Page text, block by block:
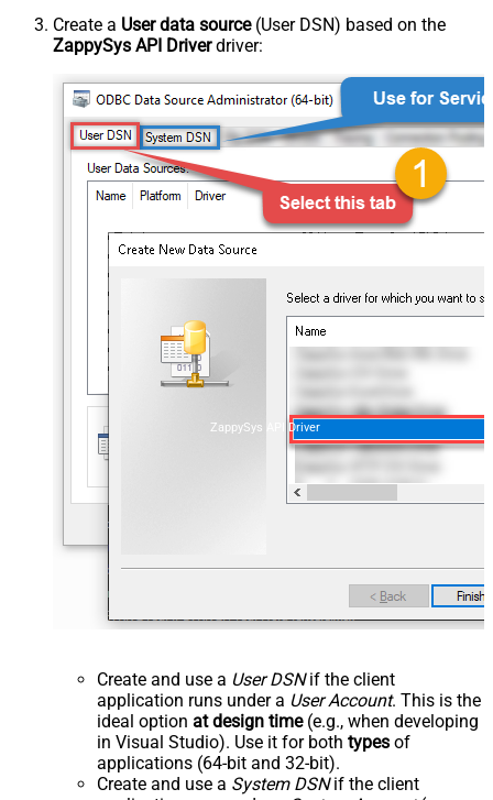
Create a User data source(User DSN) based on the
ZappySys API Driverdriver:
ZappySys API Driver
Create and use a User DSNif the client
application runs under a User Account. This is the
ideal option at design time(e.g., when developing
in Visual Studio). Use it for both types of
applications (64-bit and 32-bit).
Create and use a System DSNif the client